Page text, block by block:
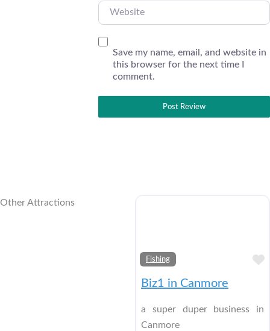
Website
Save my name, email, and website in
this browser for the next time I
comment.
Other Attractions
Fishing
Biz1 in Canmore
a super duper business in
Canmore